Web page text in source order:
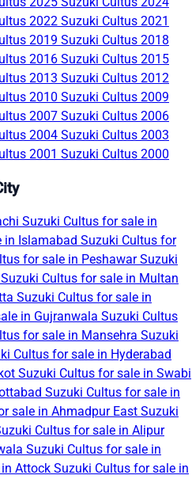
2022 Suzuki Cultus 2021
2019 Suzuki Cultus 2018
2016 Suzuki Cultus 2015
2013 Suzuki Cultus 2012
2010 Suzuki Cultus 2009
2007 Suzuki Cultus 2006
2004 Suzuki Cultus 2003
2001 Suzuki Cultus 2000
Suzuki Cultus for sale in
in Islamabad Suzuki Cultus for
for sale in PeshawarSuzuki
Suzuki Cultus for sale in Multan
Suzuki Cultus for sale in
in Gujranwala Suzuki Cultus
for sale in Mansehra Suzuki
Cultus for sale in Hyderabad
Suzuki Cultus for sale in Swabi
Suzuki Cultus for sale in
sale in Ahmadpur East Suzuki
Cultus for sale in Alipur
Suzuki Cultus for sale in
Attock Suzuki Cultus for sale in